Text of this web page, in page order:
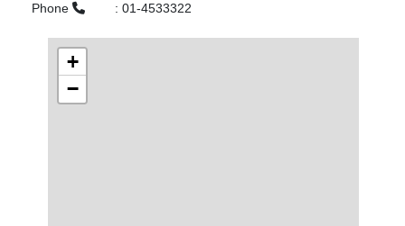
Phone
: 01-4533322
+
−